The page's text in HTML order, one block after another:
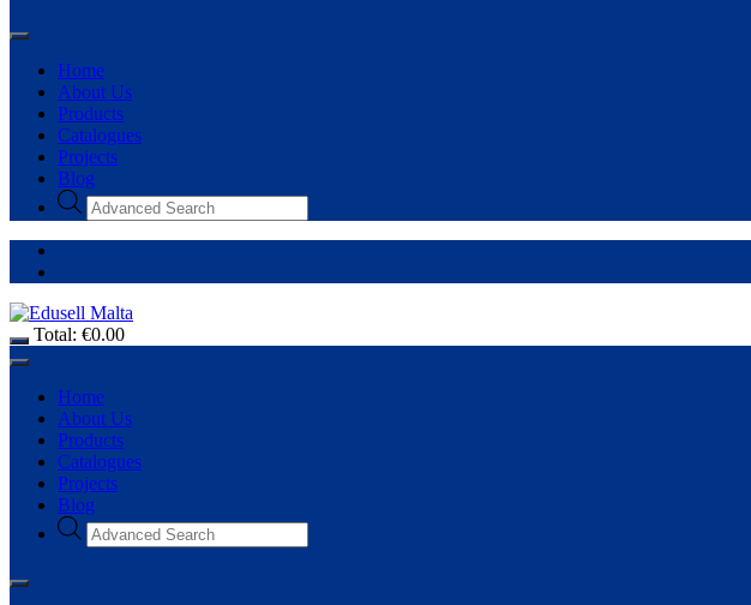
Home
About Us
Products
Catalogues
Projects
Blog
Total: €0.00
Home
About Us
Products
Catalogues
Projects
Blog